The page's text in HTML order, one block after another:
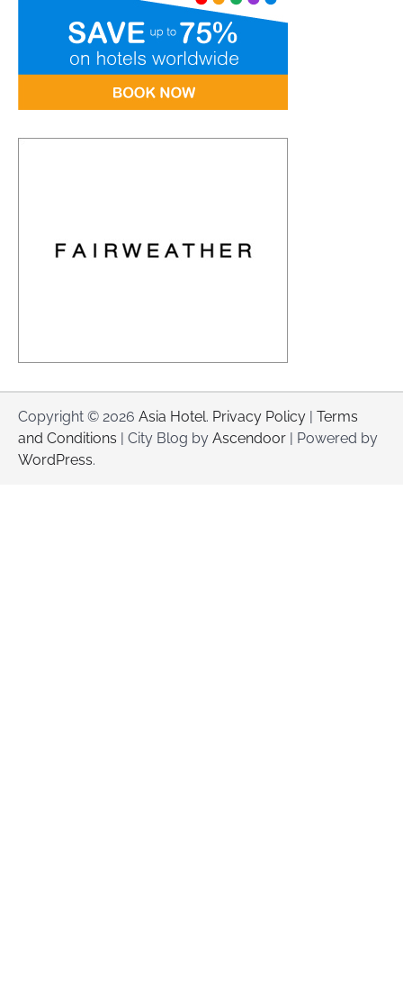
Copyright © 2026 Asia Hotel. Privacy Policy | Terms
and Conditions | City Blog by Ascendoor | Powered by
WordPress.